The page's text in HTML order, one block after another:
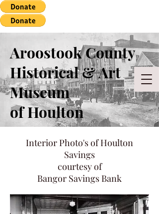
Aroostook County
Historical & Art
Museum
of Houlton
Interior Photo's of Houlton
Savings
courtesy of
Bangor Savings Bank